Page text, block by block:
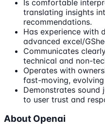
Is comfortable
translating insights
recommendations.
Has experience with
advanced excel/
Communicates
technical and non-
Operates with
fast-moving,
Demonstrates sound
to user trust and
About Openai